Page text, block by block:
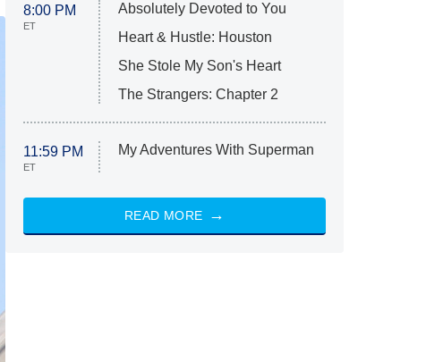
8:00 PM
ET
Absolutely Devoted to You
Heart & Hustle: Houston
She Stole My Son's Heart
The Strangers: Chapter 2
11:59 PM
ET
My Adventures With Superman
READ MORE